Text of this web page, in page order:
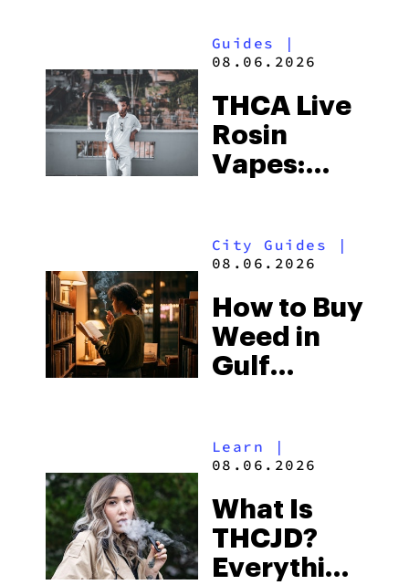
Guides
|
08.06.2026
THCA Live
Rosin
Vapes:
and the
to Buy
Right Now
City Guides |
08.06.2026
How to Buy
Weed in
Gulf
Beach
Some of
the
South’s
Learn |
08.06.2026
What Is
THCJD?
Everything